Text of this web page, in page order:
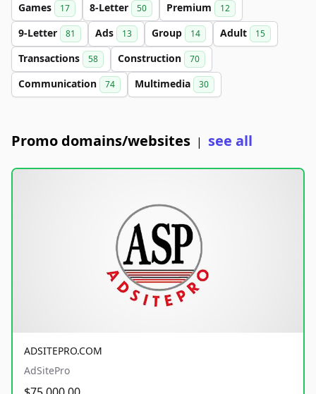
Games 17 8-Letter 50 Premium 12
9-Letter 81 Ads 13 Group 14 Adult 15
Transactions 58 Construction 70
Communication 74 Multimedia 30
Promo domains/websites | see all
ADSITEPRO.COM
AdSitePro